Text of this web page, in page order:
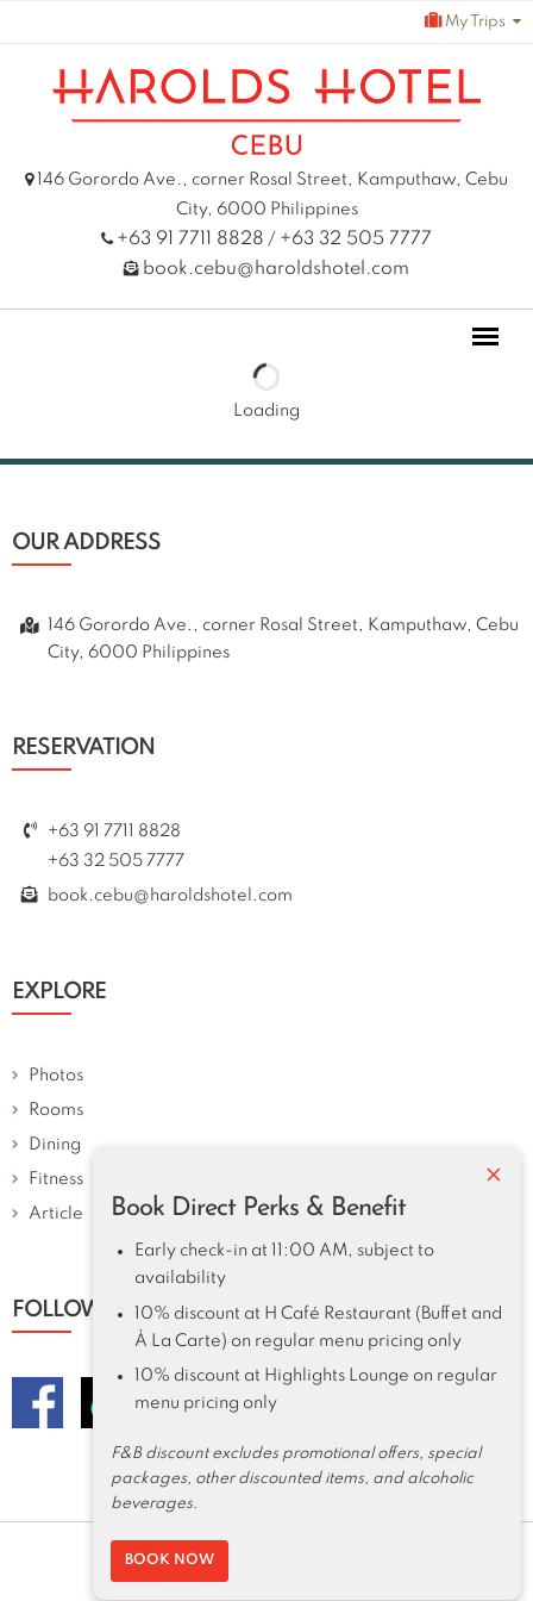
content
My Trips
146 Gorordo Ave., corner Rosal Street, Kamputhaw, Cebu
City, 6000 Philippines
+63 91 7711 8828 / +63 32 505 7777
book.cebu@haroldshotel.com
Loading
OUR ADDRESS
146 Gorordo Ave., corner Rosal Street, Kamputhaw, Cebu
City, 6000 Philippines
RESERVATION
+63 91 7711 8828
+63 32 505 7777
book.cebu@haroldshotel.com
EXPLORE
Photos
Rooms
Dining
Fitness
Article
FOLLOW US
Harolds Hotel 2026
×
Book Direct Perks & Benefit
Early check-in at 11:00 AM, subject to
availability
10% discount at H Café Restaurant (Buffet and
À La Carte) on regular menu pricing only
10% discount at Highlights Lounge on regular
menu pricing only
F&B discount excludes promotional offers, special
packages, other discounted items, and alcoholic
beverages.
BOOK NOW